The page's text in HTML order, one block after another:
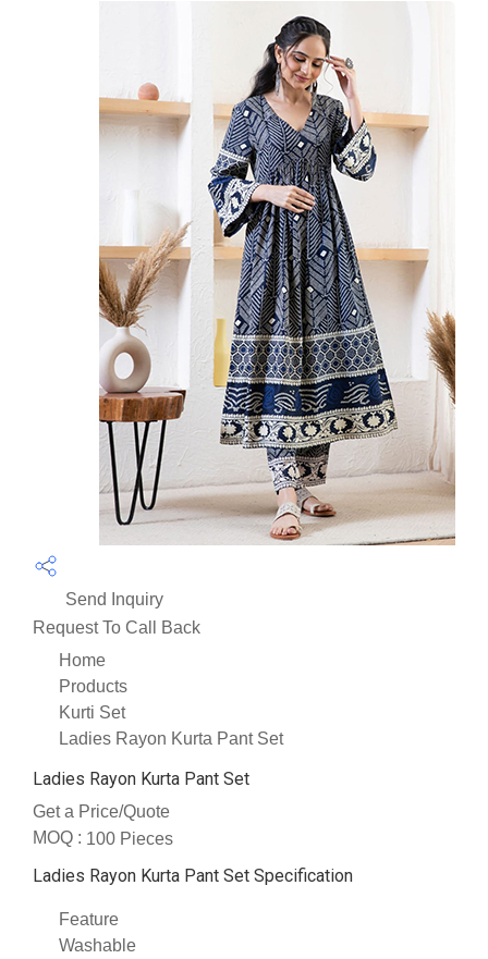
Send Inquiry
Request To Call Back
Home
Products
Kurti Set
Ladies Rayon Kurta Pant Set
Ladies Rayon Kurta Pant Set
Get a Price/Quote
MOQ : 100 Pieces
Ladies Rayon Kurta Pant Set Specification
Feature
Washable